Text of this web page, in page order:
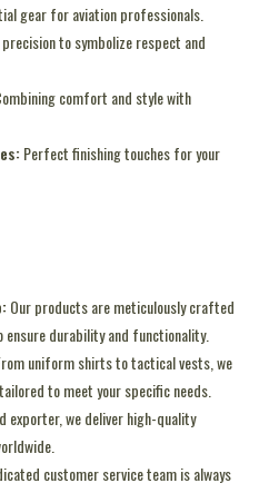
gear for aviation professionals.
to symbolize respect and
comfort and style with
Perfect finishing touches for your
Our products are meticulously crafted
durability and functionality.
uniform shirts to tactical vests, we
to meet your specific needs.
exporter, we deliver high-quality
customer service team is always